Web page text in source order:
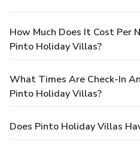
How Much Does It Cost Per
Pinto Holiday Villas?
What Times Are Check-In
Pinto Holiday Villas?
Does Pinto Holiday Villas